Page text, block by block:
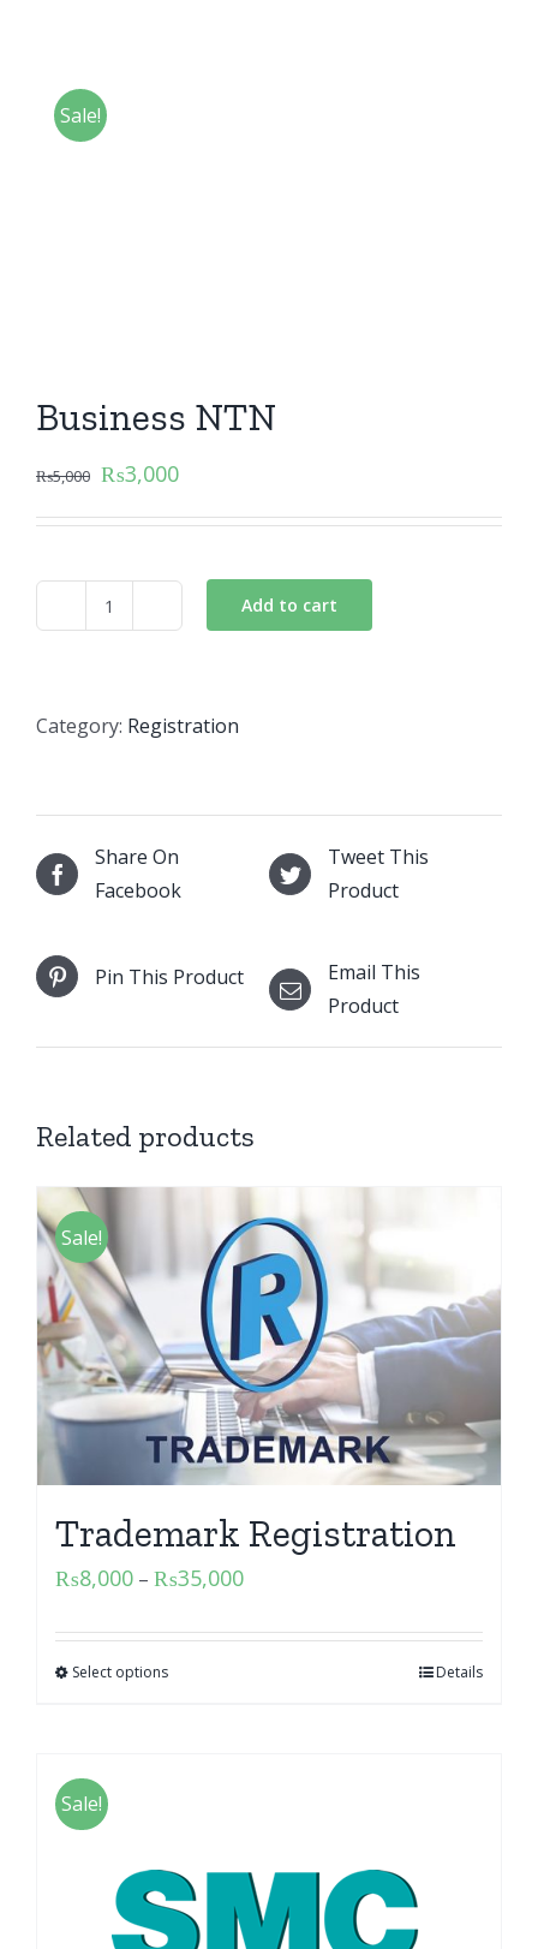
Sale!
Business NTN
₨5,000 ₨3,000
Business
Add to cart
Category: Registration
Share On
Facebook
Tweet This
Product
Pin This Product
Email This
Product
Related products
Sale!
Trademark Registration
₨8,000 – ₨35,000
Select options Details
Sale!